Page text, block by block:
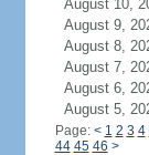
August 10,
August 9,
August 8,
August 7,
August 6,
August 5,
Page: < 1 2 3 4
44 45 46 >